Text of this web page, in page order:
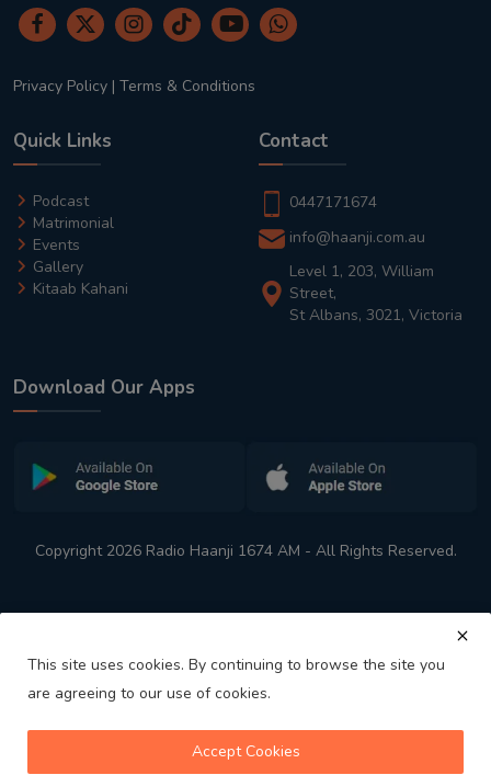
Privacy Policy | Terms & Conditions
Quick Links
Podcast
Matrimonial
Events
Gallery
Kitaab Kahani
Contact
0447171674
info@haanji.com.au
Level 1, 203, William
Street,
St Albans, 3021, Victoria
Download Our Apps
Copyright 2026 Radio Haanji 1674 AM - All Rights Reserved.
This site uses cookies. By continuing to browse the site you
are agreeing to our use of cookies.
Accept Cookies
Australia's No. 1 Indian Radio Station